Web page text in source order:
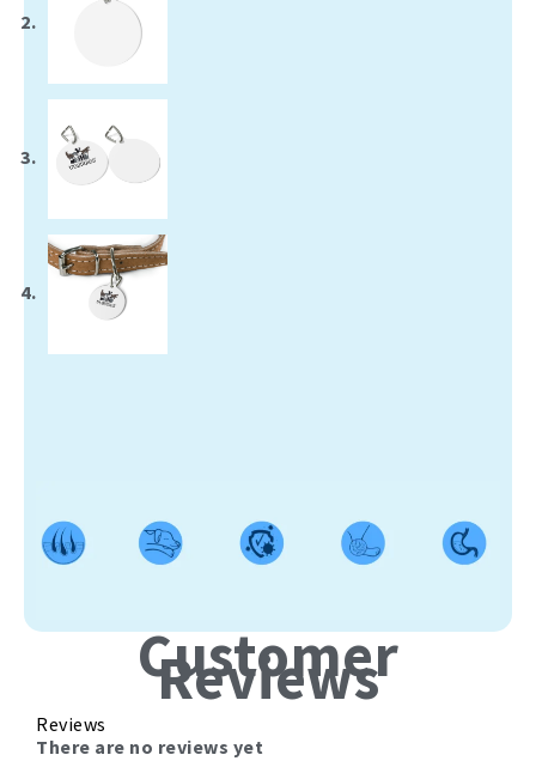
Customer
Reviews
Reviews
There are no reviews yet